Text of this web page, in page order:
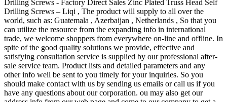
Drilling Screws - Factory Direct Sales Zinc Plated Truss Head Self
Drilling Screws – Liqi , The product will supply to all over the
world, such as: Guatemala , Azerbaijan , Netherlands , So that you
can utilize the resource from the expanding info in international
trade, we welcome shoppers from everywhere on-line and offline. In
spite of the good quality solutions we provide, effective and
satisfying consultation service is supplied by our professional after-
sale service team. Product lists and detailed parameters and any
other info weil be sent to you timely for your inquiries. So you
should make contact with us by sending us emails or call us if you
have any questions about our corporation. ou may also get our